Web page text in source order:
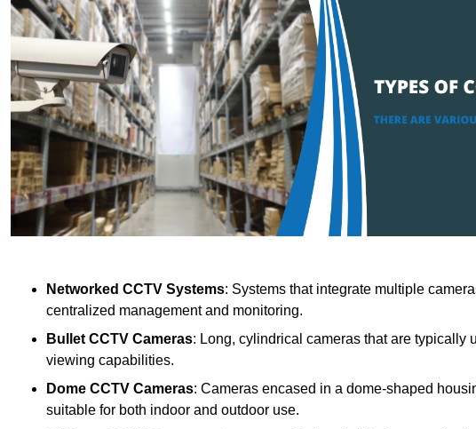
Networked CCTV Systems: Systems that integrate multiple
centralized management and monitoring.
Bullet CCTV Cameras: Long, cylindrical cameras that are typically
viewing capabilities.
Dome CCTV Cameras: Cameras encased in a dome-shaped
suitable for both indoor and outdoor use.